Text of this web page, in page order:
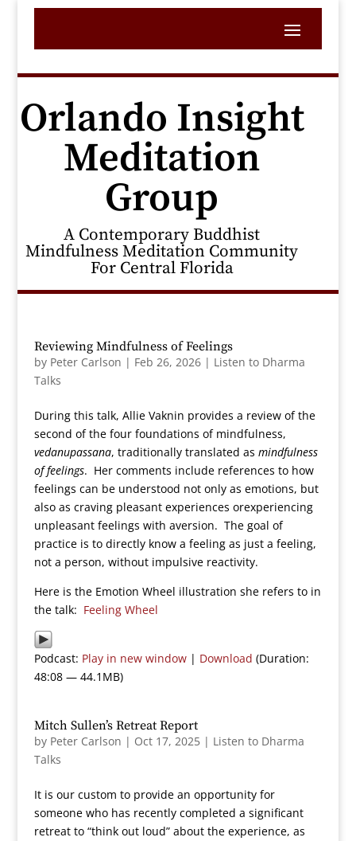
Orlando Insight
Meditation
Group
A Contemporary Buddhist
Mindfulness Meditation Community
For Central Florida
Reviewing Mindfulness of Feelings
by Peter Carlson | Feb 26, 2026| Listen to Dharma
Talks
During this talk, Allie Vaknin provides a review of the
second of the four foundations of mindfulness,
vedanupassana, traditionally translated as mindfulness
of feelings. Her comments include references to how
feelings can be understood not only as emotions, but
also as craving pleasant experiences orexperiencing
unpleasant feelings with aversion. The goal of
practice is to directly know a feeling as just a feeling,
not a person, without impulsive reactivity.
Here is the Emotion Wheel illustration she refers to in
the talk: Feeling Wheel
Podcast: Play in new window| Download (Duration:
48:08 — 44.1MB)
Mitch Sullen’s Retreat Report
by Peter Carlson | Oct 17, 2025| Listen to Dharma
Talks
It is our custom to provide an opportunity for
someone who has recently completed a significant
retreat to “think out loud” about the experience, as